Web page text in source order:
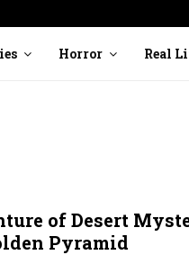
Horror Real
of Desert
Pyramid